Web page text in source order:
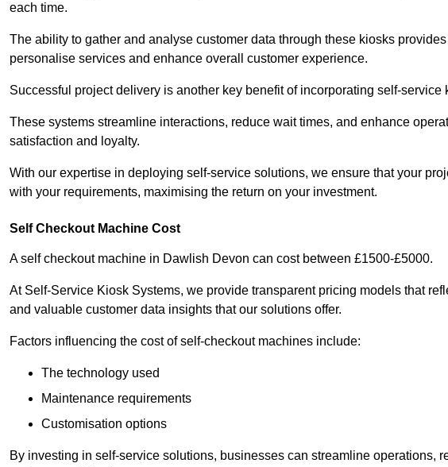
each time.
The ability to gather and analyse customer data through these kiosks
personalise services and enhance overall customer experience.
Successful project delivery is another key benefit of incorporating self-
These systems streamline interactions, reduce wait times, and enhance
satisfaction and loyalty.
With our expertise in deploying self-service solutions, we ensure that your
with your requirements, maximising the return on your investment.
Self Checkout Machine Cost
A self checkout machine in Dawlish Devon can cost between £1500-£5000.
At Self-Service Kiosk Systems, we provide transparent pricing models that
and valuable customer data insights that our solutions offer.
Factors influencing the cost of self-checkout machines include:
The technology used
Maintenance requirements
Customisation options
By investing in self-service solutions, businesses can streamline operations,